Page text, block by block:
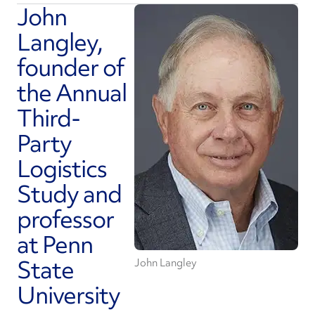
John Langley
John
Langley,
founder of
the Annual
Third-
Party
Logistics
Study and
professor
at Penn
State
University